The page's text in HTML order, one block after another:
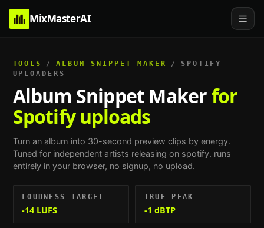
MixMasterAI
TOOLS / ALBUM SNIPPET MAKER /
SPOTIFY
UPLOADERS
Album Snippet Makerfor
Spotify uploads
Turn an album into 30-second preview clips by energy.
Tuned for independent artists releasing on spotify. runs
entirely in your browser, no signup, no upload.
LOUDNESS TARGET
-14 LUFS
TRUE PEAK
-1 dBTP